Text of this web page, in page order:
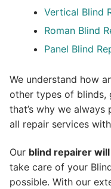
Vertical Blind
Roman Blind
Panel Blind
We understand how
other types of blinds,
that’s why we always
all repair services
Our blind repairer
take care of your
possible. With our